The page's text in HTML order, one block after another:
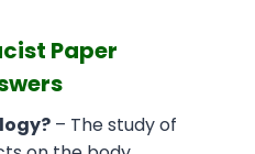
Paper
– The study of